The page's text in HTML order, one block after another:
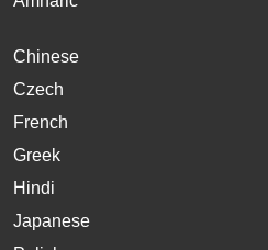
Chinese
Czech
French
Greek
Hindi
Japanese